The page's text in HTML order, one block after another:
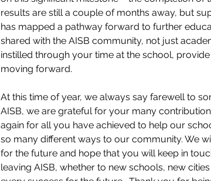
results are still a couple of months away, but
has mapped a pathway forward to further
shared with the AISB community, not just
instilled through your time at the school,
moving forward.
At this time of year, we always say farewell to
AISB, we are grateful for your many
again for all you have achieved to help our
so many different ways to our community. We
for the future and hope that you will keep in
leaving AISB, whether to new schools, new